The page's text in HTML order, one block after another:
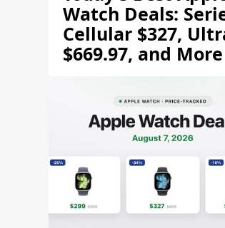
Watch Deals:
Cellular $327,
$669.97, and More